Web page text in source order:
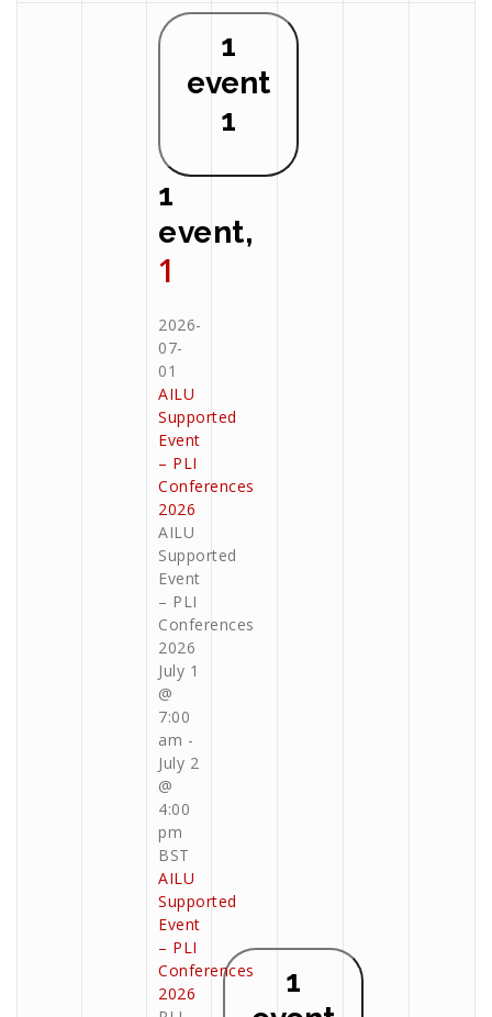
1
event
1
1
event,
1
2026-
07-
01
AILU
Supported
Event
– PLI
Conferences
2026
AILU
Supported
Event
– PLI
Conferences
2026
July 1
@
7:00
am -
July 2
@
4:00
pm
BST
AILU
Supported
Event
– PLI
Conferences
2026
1